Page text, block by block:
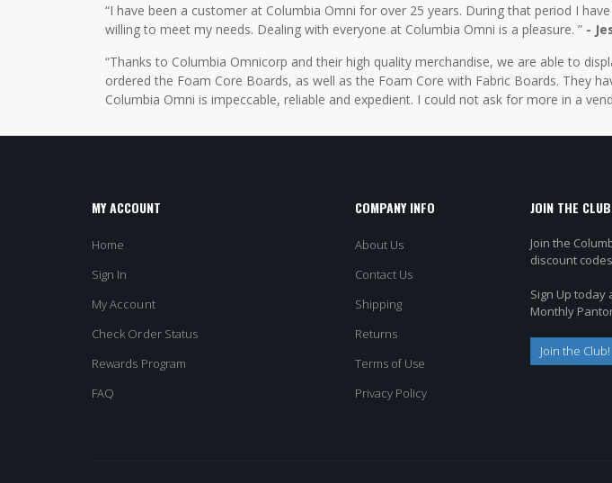
“I have been a customer at Columbia Omni for over 25 years. During that period I
willing to meet my needs. Dealing with everyone at Columbia Omni is a pleasure. ” -
“Thanks to Columbia Omnicorp and their high quality merchandise, we are able to
ordered the Foam Core Boards, as well as the Foam Core with Fabric Boards. They
Columbia Omni is impeccable, reliable and expedient. I could not ask for more in a
MY ACCOUNT
Home
Sign In
My Account
Check Order Status
Rewards Program
FAQ
COMPANY INFO
About Us
Contact Us
Shipping
Returns
Terms of Use
Privacy Policy
JOIN THE
Join the
discount
Sign Up
Monthly
Join the Club!